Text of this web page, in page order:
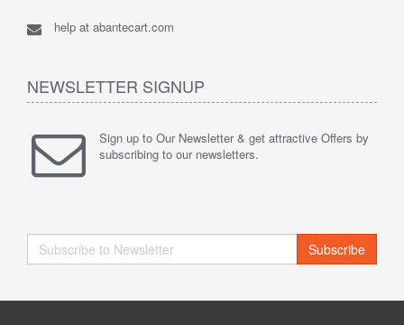
help at abantecart.com
NEWSLETTER SIGNUP
Sign up to Our Newsletter & get attractive Offers by
subscribing to our newsletters.
Subscribe